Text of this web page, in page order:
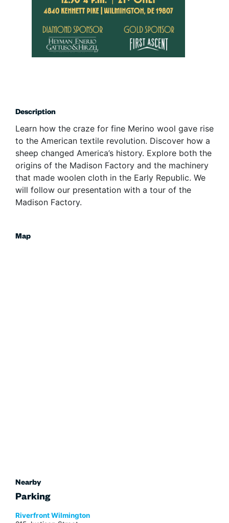
Description
Learn how the craze for fine Merino wool gave rise
to the American textile revolution. Discover how a
sheep changed America’s history. Explore both the
origins of the Madison Factory and the machinery
that made woolen cloth in the Early Republic. We
will follow our presentation with a tour of the
Madison Factory.
Map
Nearby
Parking
Riverfront Wilmington